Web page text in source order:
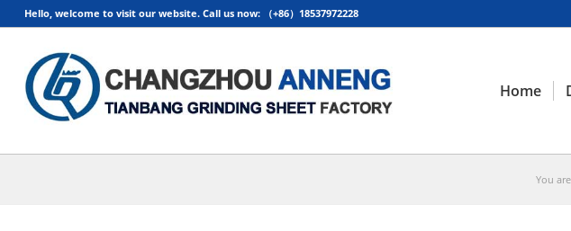
Hello, welcome to visit our website. Call us now: （+86）18537972228
Home
You